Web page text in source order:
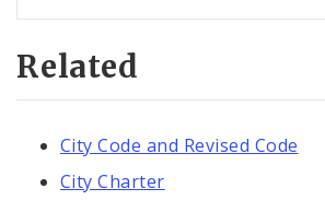
Related
City Code and Revised Code
City Charter